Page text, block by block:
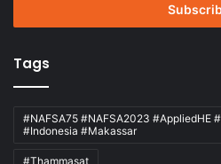
Tags
#NAFSA75 #NAFSA2023 #AppliedHE
#Indonesia #Makassar
#Thammasat